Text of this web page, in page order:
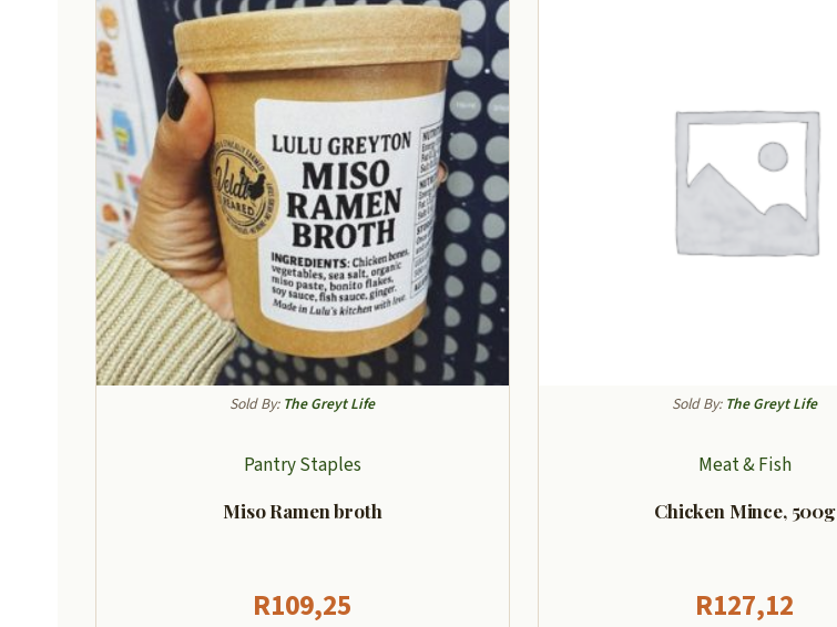
Sold By: The Greyt Life
Pantry Staples
Miso Ramen broth
R109,25
Sold By: The Greyt Life
Meat & Fish
Chicken Mince, 500g
R127,12